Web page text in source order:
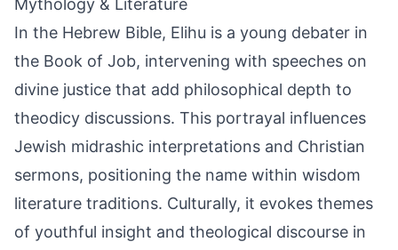
Mythology & Literature
In the Hebrew Bible, Elihu is a young debater in
the Book of Job, intervening with speeches on
divine justice that add philosophical depth to
theodicy discussions. This portrayal influences
Jewish midrashic interpretations and Christian
sermons, positioning the name within wisdom
literature traditions. Culturally, it evokes themes
of youthful insight and theological discourse in